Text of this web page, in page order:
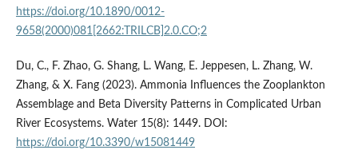
https://doi.org/10.1890/0012-
9658(2000)081[2662:TRILCB]2.0.CO;2
Du, C., F. Zhao, G. Shang, L. Wang, E. Jeppesen, L. Zhang, W.
Zhang, & X. Fang (2023). Ammonia Influences the Zooplankton
Assemblage and Beta Diversity Patterns in Complicated Urban
River Ecosystems. Water 15(8): 1449. DOI:
https://doi.org/10.3390/w15081449